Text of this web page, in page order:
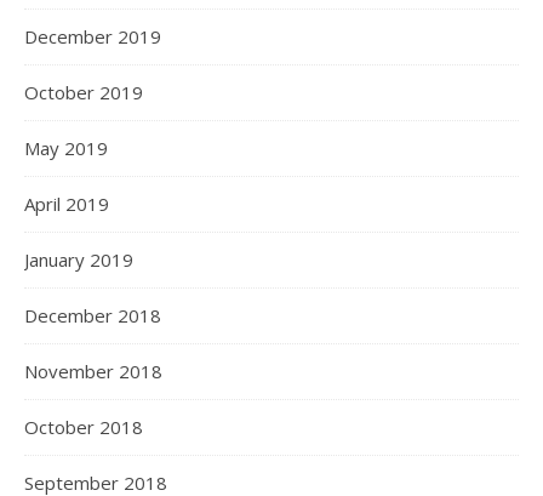
December 2019
October 2019
May 2019
April 2019
January 2019
December 2018
November 2018
October 2018
September 2018